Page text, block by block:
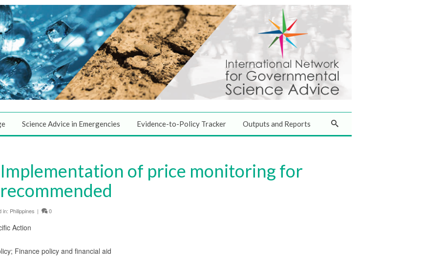
Science Advice in Emergencies Evidence-to-Policy Tracker Outputs and Reports
of price monitoring for
in: Philippines | 0
Action
Finance policy and financial aid